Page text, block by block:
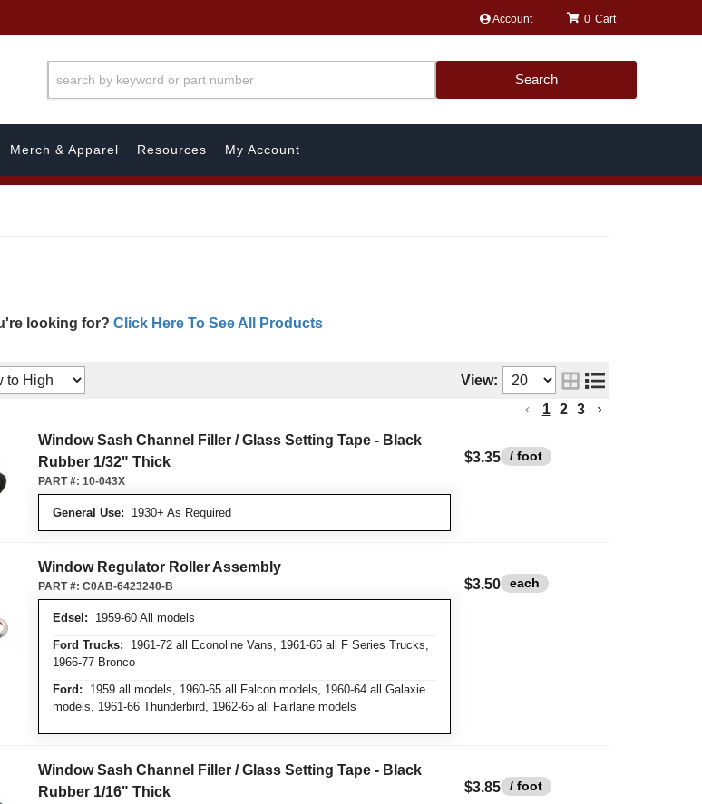
Account 0
Search
Merch & Apparel Resources My Account
looking for? Click Here To See All Products
View:
1 2
3
Window Sash Channel Filler / Glass Setting Tape - Black
Rubber 1/32" Thick
General Use: 1930+ As Required
PART #: 10-043X
$3.35 / foot
Window Regulator Roller Assembly
Edsel: 1959-60 All models
Ford Trucks: 1961-72 all Econoline Vans, 1961-66 all F Series Trucks,
1966-77 Bronco
Ford: 1959 all models, 1960-65 all Falcon models, 1960-64 all Galaxie
models, 1961-66 Thunderbird, 1962-65 all Fairlane models
PART #: C0AB-6423240-B $3.50 each
Window Sash Channel Filler / Glass Setting Tape - Black
Rubber 1/16" Thick
$3.85 / foot